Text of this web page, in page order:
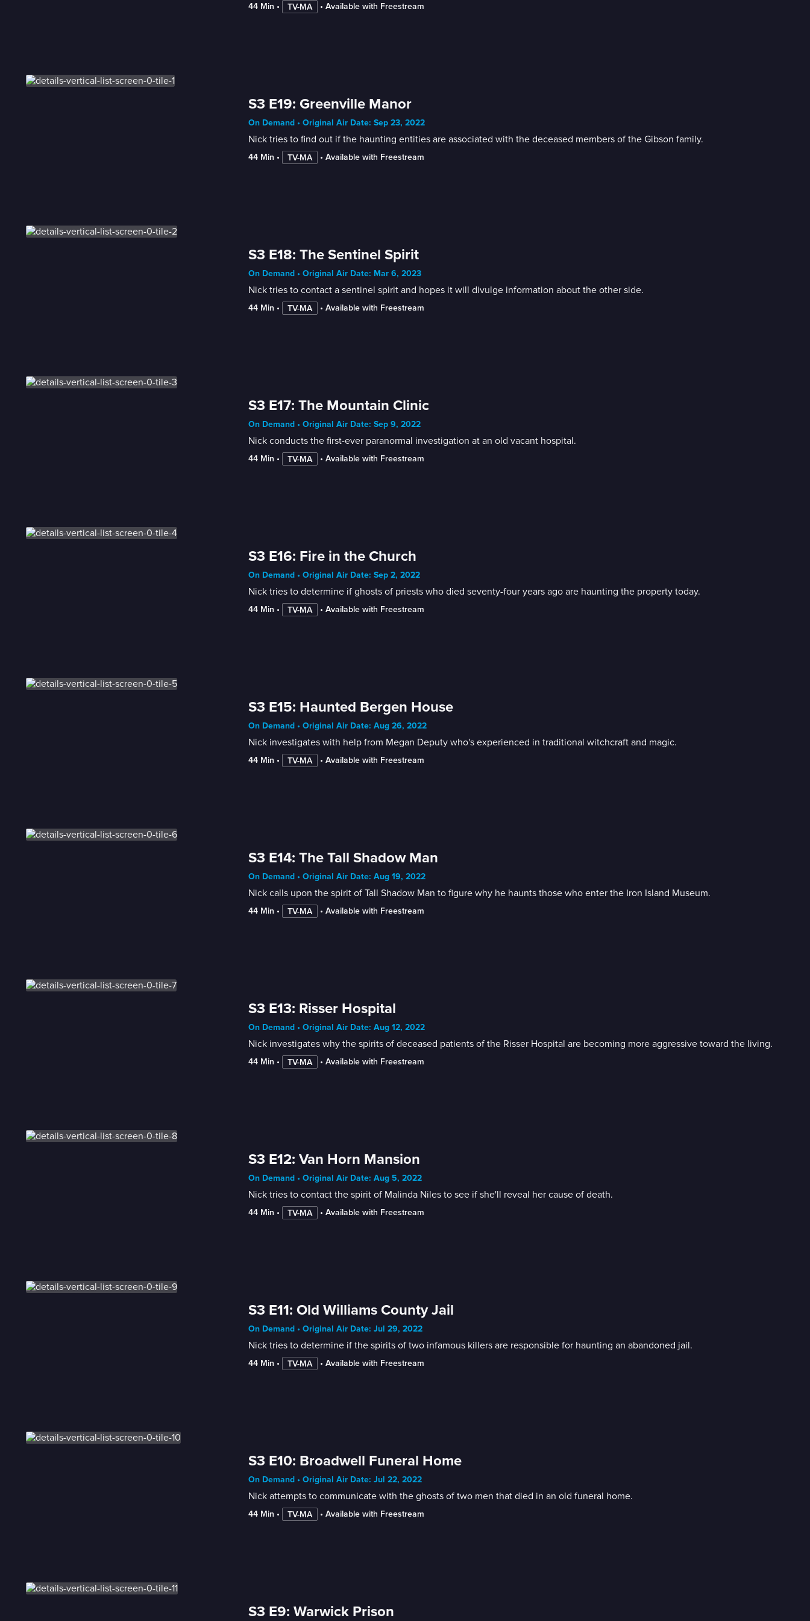
44 Min • TV-MA • Available with Freestream
S3 E19: Greenville Manor
On Demand • Original Air Date: Sep 23, 2022
Nick tries to find out if the haunting entities are associated with the deceased members of the Gibson family.
44 Min • TV-MA • Available with Freestream
S3 E18: The Sentinel Spirit
On Demand • Original Air Date: Mar 6, 2023
Nick tries to contact a sentinel spirit and hopes it will divulge information about the other side.
44 Min • TV-MA • Available with Freestream
S3 E17: The Mountain Clinic
On Demand • Original Air Date: Sep 9, 2022
Nick conducts the first-ever paranormal investigation at an old vacant hospital.
44 Min • TV-MA • Available with Freestream
S3 E16: Fire in the Church
On Demand • Original Air Date: Sep 2, 2022
Nick tries to determine if ghosts of priests who died seventy-four years ago are haunting the property today.
44 Min • TV-MA • Available with Freestream
S3 E15: Haunted Bergen House
On Demand • Original Air Date: Aug 26, 2022
Nick investigates with help from Megan Deputy who's experienced in traditional witchcraft and magic.
44 Min • TV-MA • Available with Freestream
S3 E14: The Tall Shadow Man
On Demand • Original Air Date: Aug 19, 2022
Nick calls upon the spirit of Tall Shadow Man to figure why he haunts those who enter the Iron Island Museum.
44 Min • TV-MA • Available with Freestream
S3 E13: Risser Hospital
On Demand • Original Air Date: Aug 12, 2022
Nick investigates why the spirits of deceased patients of the Risser Hospital are becoming more aggressive toward the living.
44 Min • TV-MA • Available with Freestream
S3 E12: Van Horn Mansion
On Demand • Original Air Date: Aug 5, 2022
Nick tries to contact the spirit of Malinda Niles to see if she'll reveal her cause of death.
44 Min • TV-MA • Available with Freestream
S3 E11: Old Williams County Jail
On Demand • Original Air Date: Jul 29, 2022
Nick tries to determine if the spirits of two infamous killers are responsible for haunting an abandoned jail.
44 Min • TV-MA • Available with Freestream
S3 E10: Broadwell Funeral Home
On Demand • Original Air Date: Jul 22, 2022
Nick attempts to communicate with the ghosts of two men that died in an old funeral home.
44 Min • TV-MA • Available with Freestream
S3 E9: Warwick Prison